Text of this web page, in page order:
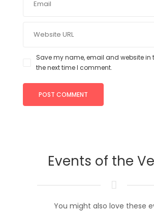
Save my name, email and website in
the next time I comment.
Events of the
You might also love these